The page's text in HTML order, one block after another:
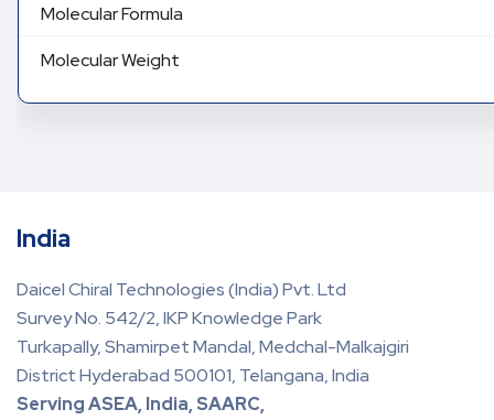
Molecular Formula
Molecular Weight
India
Daicel Chiral Technologies (India) Pvt. Ltd
Survey No. 542/2, IKP Knowledge Park
Turkapally, Shamirpet Mandal, Medchal-Malkajgiri
District Hyderabad 500101, Telangana, India
Serving ASEA, India, SAARC,